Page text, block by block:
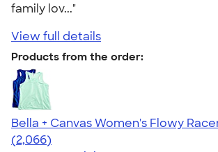
family lov..."
View full details
Products from the order:
Bella + Canvas Women's Flowy
4.42
2066
(2,066)